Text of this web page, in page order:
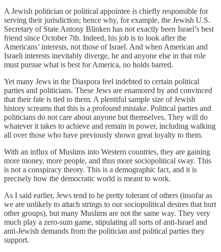
A Jewish politician or political appointee is chiefly responsible for
serving their jurisdiction; hence why, for example, the Jewish U.S.
Secretary of State Antony Blinken has not exactly been Israel’s best
friend since October 7th. Indeed, his job is to look after the
Americans’ interests, not those of Israel. And when American and
Israeli interests inevitably diverge, he and anyone else in that role
must pursue what is best for America, no holds barred.
Yet many Jews in the Diaspora feel indebted to certain political
parties and politicians. These Jews are enamored by and convinced
that their fate is tied to them. A plentiful sample size of Jewish
history screams that this is a profound mistake. Political parties and
politicians do not care about anyone but themselves. They will do
whatever it takes to achieve and remain in power, including walking
all over those who have previously shown great loyalty to them.
With an influx of Muslims into Western countries, they are gaining
more money, more people, and thus more sociopolitical sway. This
is not a conspiracy theory. This is a demographic fact, and it is
precisely how the democratic world is meant to work.
As I said earlier, Jews tend to be pretty tolerant of others (insofar as
we are unlikely to attach strings to our sociopolitical desires that hurt
other groups), but many Muslims are not the same way. They very
much play a zero-sum game, stipulating all sorts of anti-Israel and
anti-Jewish demands from the politician and political parties they
support.